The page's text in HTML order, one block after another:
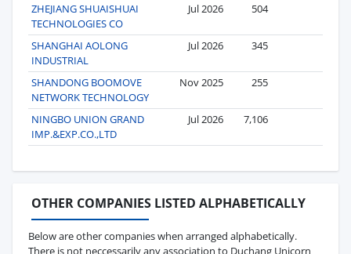
ZHEJIANG SHUAISHUAI
TECHNOLOGIES CO
Jul 2026 504
SHANGHAI AOLONG
INDUSTRIAL
Jul 2026 345
SHANDONG BOOMOVE
NETWORK TECHNOLOGY
Nov 2025 255
NINGBO UNION GRAND
IMP.&EXP.CO.,LTD
Jul 2026 7,106
OTHER COMPANIES LISTED ALPHABETICALLY
Below are other companies when arranged alphabetically.
There is not neccessarily any association to Duchang Unicorn